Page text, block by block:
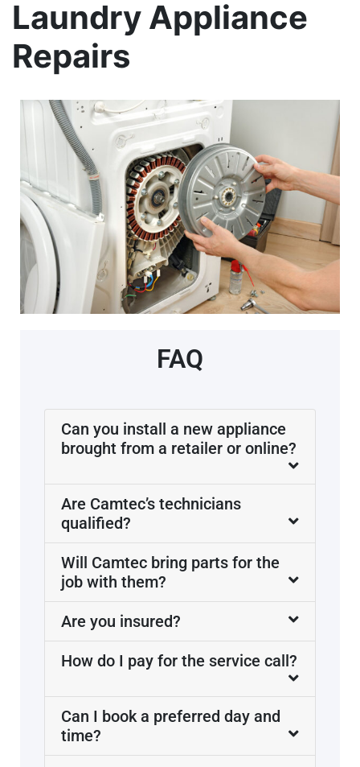
Laundry Appliance
Repairs
FAQ
Can you install a new appliance
brought from a retailer or online?
Are Camtec’s technicians
qualified?
Will Camtec bring parts for the
job with them?
Are you insured?
How do I pay for the service call?
Can I book a preferred day and
time?